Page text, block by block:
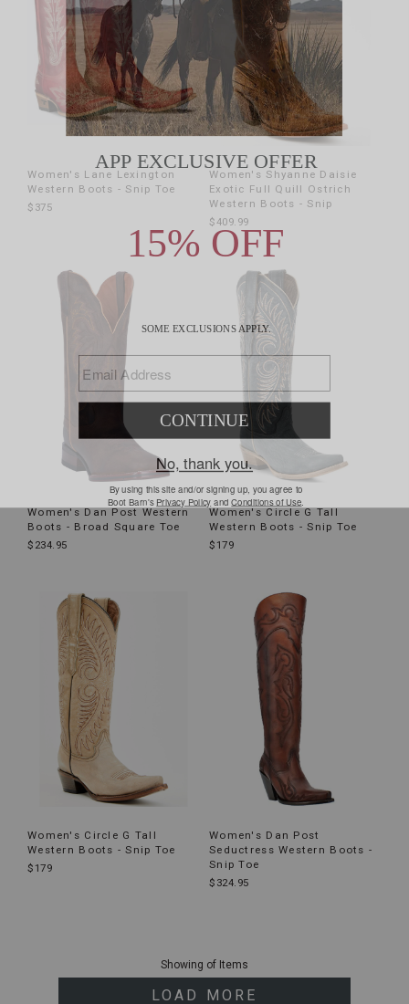
Women's Lane Lexington
Western Boots - Snip Toe
$375
Women's Shyanne Daisie
Exotic Full Quill Ostrich
Western Boots - Snip
$409.99
Women's Dan Post Western
Boots - Broad Square Toe
$234.95
Women's Circle G Tall
Western Boots - Snip Toe
$179
Women's Circle G Tall
Western Boots - Snip Toe
$179
Women's Dan Post
Seductress Western Boots -
Snip Toe
$324.95
Showing of Items
LOAD MORE